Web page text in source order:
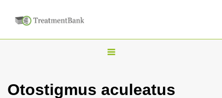
T
g
Otostigmus aculeatus